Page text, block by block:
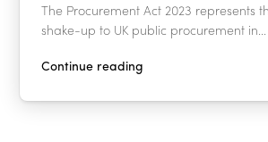
The Procurement Act 2023 represents
shake-up to UK public procurement in...
Continue reading